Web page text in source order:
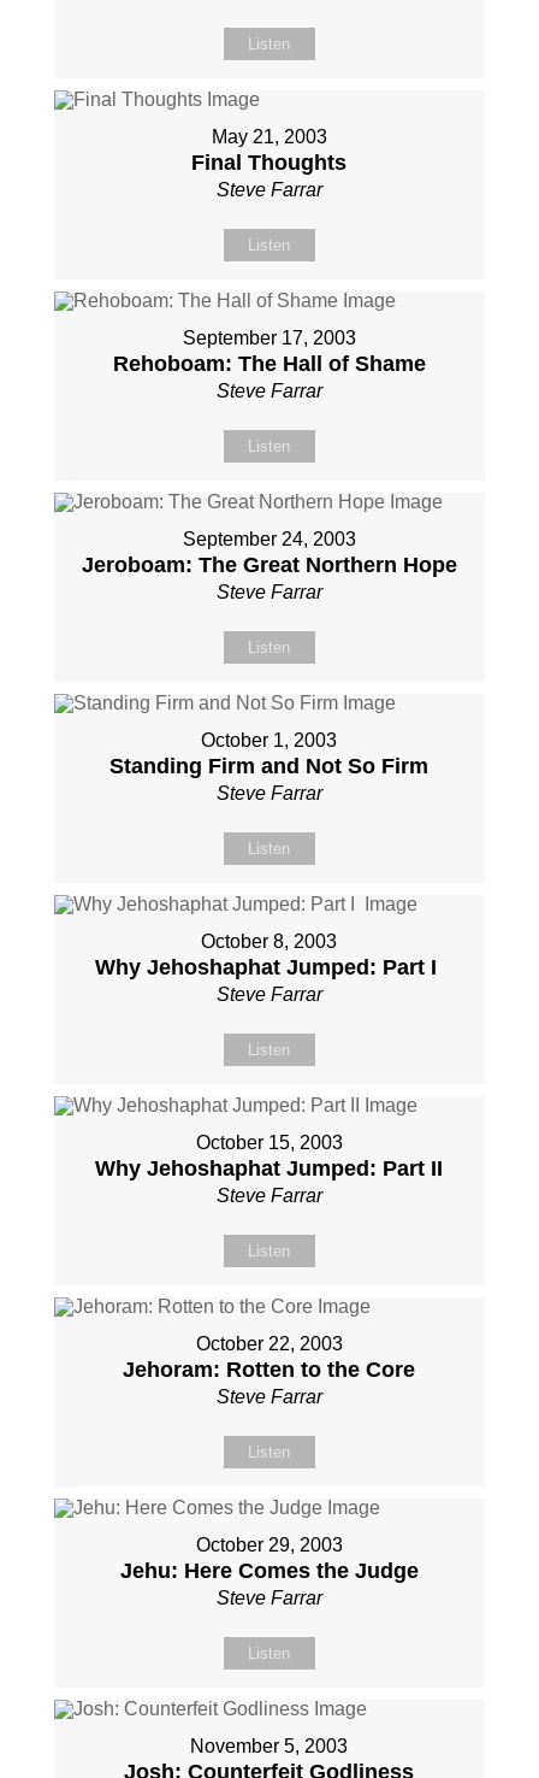
Listen
May 21, 2003
Final Thoughts
Steve Farrar
Listen
September 17, 2003
Rehoboam: The Hall of Shame
Steve Farrar
Listen
September 24, 2003
Jeroboam: The Great Northern Hope
Steve Farrar
Listen
October 1, 2003
Standing Firm and Not So Firm
Steve Farrar
Listen
October 8, 2003
Why Jehoshaphat Jumped: Part I
Steve Farrar
Listen
October 15, 2003
Why Jehoshaphat Jumped: Part II
Steve Farrar
Listen
October 22, 2003
Jehoram: Rotten to the Core
Steve Farrar
Listen
October 29, 2003
Jehu: Here Comes the Judge
Steve Farrar
Listen
November 5, 2003
Josh: Counterfeit Godliness